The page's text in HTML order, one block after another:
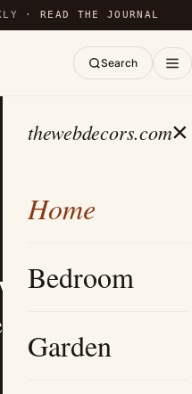
·READ THE JOURNAL
Search
thewebdecors.com×
Home
Bedroom
Garden
Life: 15+
Ideas